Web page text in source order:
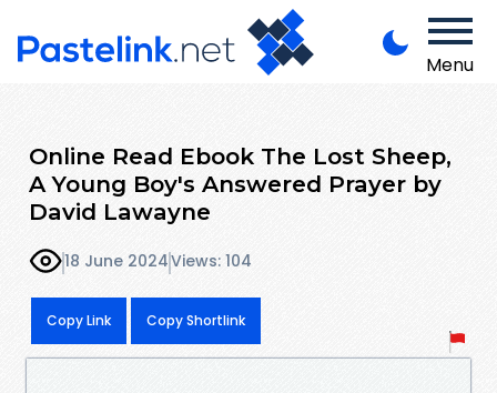
Menu
Online Read Ebook The Lost Sheep,
A Young Boy's Answered Prayer by
David Lawayne
18 June 2024Views: 104
Copy Link Copy Shortlink